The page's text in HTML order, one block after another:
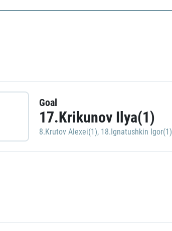
Goal
17.Krikunov Ilya(1)
8.Krutov Alexei(1), 18.Ignatushkin Igor(1)